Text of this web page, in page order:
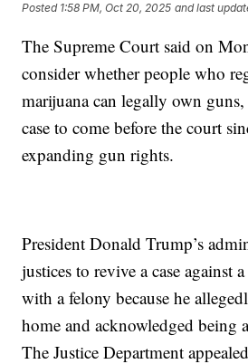
Posted 1:58 PM, Oct 20, 2025 and last
The Supreme Court said on
consider whether people who
marijuana can legally own
case to come before the court
expanding gun rights.
President Donald Trump’s
justices to revive a case against
with a felony because he
home and acknowledged being
The Justice Department